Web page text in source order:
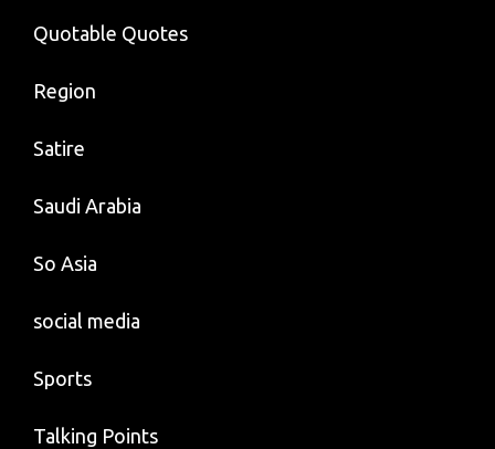
Quotable Quotes
Region
Satire
Saudi Arabia
So Asia
social media
Sports
Talking Points